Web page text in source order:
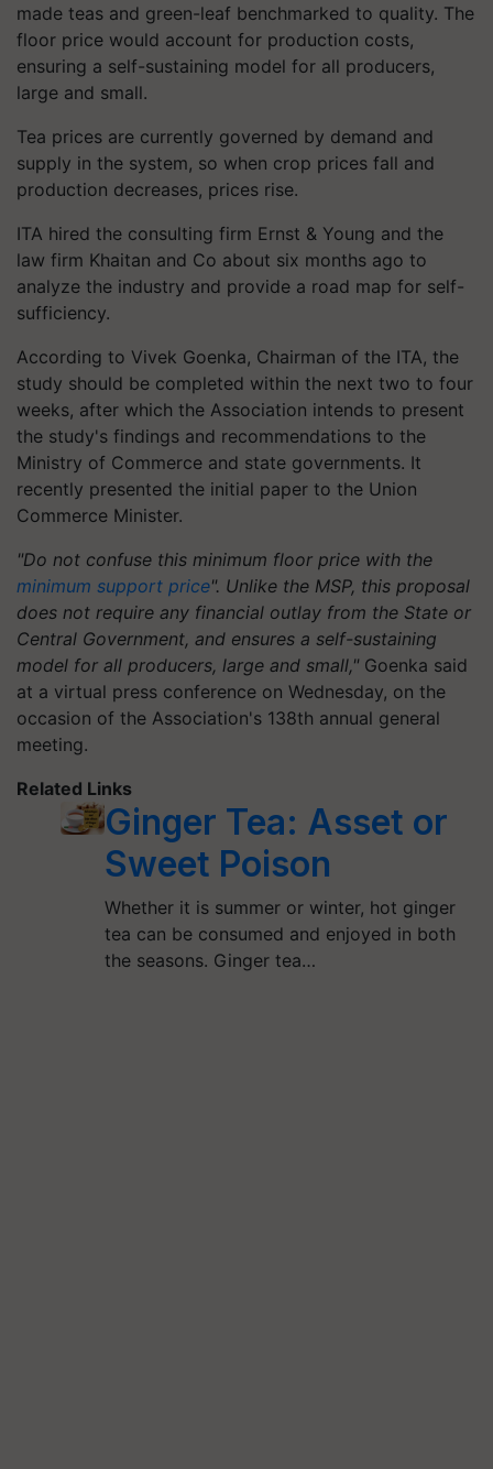
made teas and green-leaf benchmarked to quality. The
floor price would account for production costs,
ensuring a self-sustaining model for all producers,
large and small.
Tea prices are currently governed by demand and
supply in the system, so when crop prices fall and
production decreases, prices rise.
ITA hired the consulting firm Ernst & Young and the
law firm Khaitan and Co about six months ago to
analyze the industry and provide a road map for self-
sufficiency.
According to Vivek Goenka, Chairman of the ITA, the
study should be completed within the next two to four
weeks, after which the Association intends to present
the study's findings and recommendations to the
Ministry of Commerce and state governments. It
recently presented the initial paper to the Union
Commerce Minister.
"Do not confuse this minimum floor price with the
minimum support price". Unlike the MSP, this proposal
does not require any financial outlay from the State or
Central Government, and ensures a self-sustaining
model for all producers, large and small," Goenka said
at a virtual press conference on Wednesday, on the
occasion of the Association's 138th annual general
meeting.
Related Links
Ginger Tea: Asset or
Sweet Poison
Whether it is summer or winter, hot ginger
tea can be consumed and enjoyed in both
the seasons. Ginger tea…